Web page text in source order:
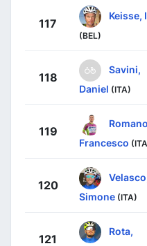
117
Keisse,
(BEL)
118
Savini,
Daniel (ITA)
119
Romano,
Francesco
120
Velasco,
Simone (ITA)
121
Rota,